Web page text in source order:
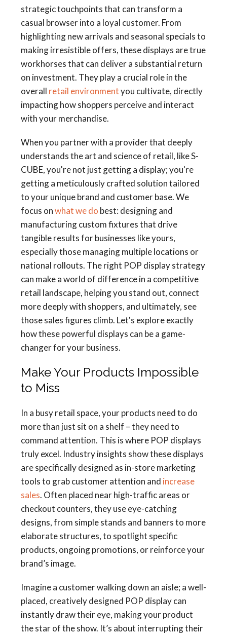
strategic touchpoints that can transform a
casual browser into a loyal customer. From
highlighting new arrivals and seasonal specials to
making irresistible offers, these displays are true
workhorses that can deliver a substantial return
on investment. They play a crucial role in the
overall retail environmentyou cultivate, directly
impacting how shoppers perceive and interact
with your merchandise.
When you partner with a provider that deeply
understands the art and science of retail, like S-
CUBE, you're not just getting a display; you're
getting a meticulously crafted solution tailored
to your unique brand and customer base. We
focus onwhat we do best: designing and
manufacturing custom fixtures that drive
tangible results for businesses like yours,
especially those managing multiple locations or
national rollouts. The right POP display strategy
can make a world of difference in a competitive
retail landscape, helping you stand out, connect
more deeply with shoppers, and ultimately, see
those sales figures climb. Let's explore exactly
how these powerful displays can be a game-
changer for your business.
Make Your Products Impossible
to Miss
In a busy retail space, your products need to do
more than just sit on a shelf – they need to
command attention. This is where POP displays
truly excel. Industry insights show these displays
are specifically designed as in-store marketing
tools to grab customer attention and increase
sales. Often placed near high-traffic areas or
checkout counters, they use eye-catching
designs, from simple stands and banners to more
elaborate structures, to spotlight specific
products, ongoing promotions, or reinforce your
brand’s image.
Imagine a customer walking down an aisle; a well-
placed, creatively designed POP display can
instantly draw their eye, making your product
the star of the show. It’s about interrupting their